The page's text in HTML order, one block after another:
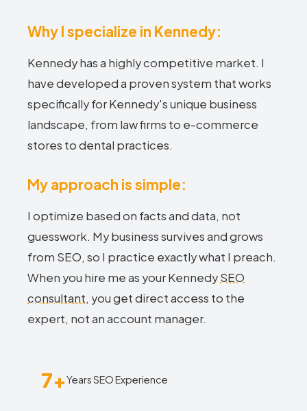
Why I specialize in Kennedy:
Kennedy has a highly competitive market. I
have developed a proven system that works
specifically for Kennedy's unique business
landscape, from law firms to e-commerce
stores to dental practices.
My approach is simple:
I optimize based on facts and data, not
guesswork. My business survives and grows
from SEO, so I practice exactly what I preach.
When you hire me as your KennedySEO
consultant, you get direct access to the
expert, not an account manager.
7+Years SEO Experience